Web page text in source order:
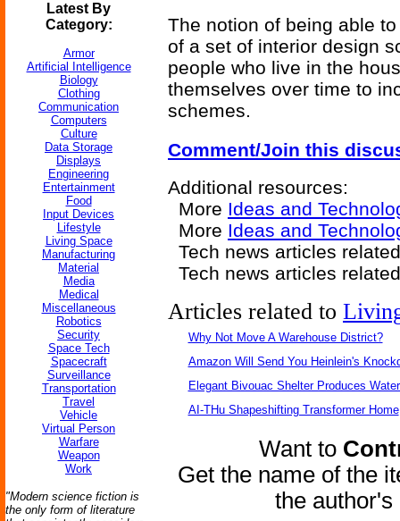
Latest By
Category:
Armor
Artificial Intelligence
Biology
Clothing
Communication
Computers
Culture
Data Storage
Displays
Engineering
Entertainment
Food
Input Devices
Lifestyle
Living Space
Manufacturing
Material
Media
Medical
Miscellaneous
Robotics
Security
Space Tech
Spacecraft
Surveillance
Transportation
Travel
Vehicle
Virtual Person
Warfare
Weapon
Work
"Modern science fiction is
the only form of literature
The notion of being able
of a set of interior design
people who live in the
themselves over time to
schemes.
Comment/Join this
Additional resources:
More Ideas and
More Ideas and
Tech news articles
Tech news articles
Articles related to
Why Not Move A Warehouse District?
Amazon Will Send You Heinlein's
Elegant Bivouac Shelter Produces
AI-THu Shapeshifting Transformer Home
Want to
Get the name of the
the